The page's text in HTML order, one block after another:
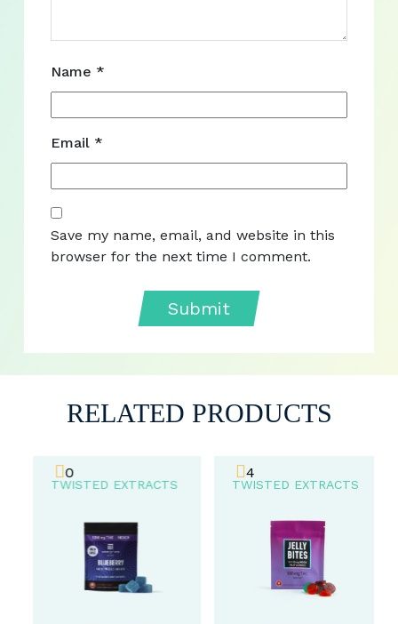
Name *
Email *
Save my name, email, and website in this
browser for the next time I comment.
RELATED PRODUCTS
TWISTED EXTRACTS
0
TWISTED EXTRACTS
4